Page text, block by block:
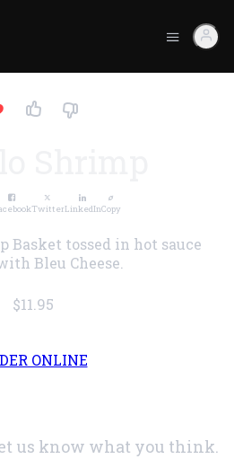
TwitterLinkedInCopy
Basket tossed in hot sauce
Bleu Cheese.
$11.95
ONLINE
us know what you think.